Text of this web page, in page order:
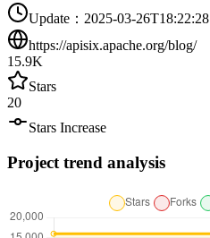
Update ： 2025-03-26T18:22:28
https://apisix.apache.org/blog/
15.9K
Stars
20
Stars Increase
Project trend analysis